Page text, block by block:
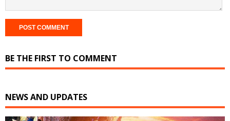
BE THE FIRST TO COMMENT
NEWS AND UPDATES